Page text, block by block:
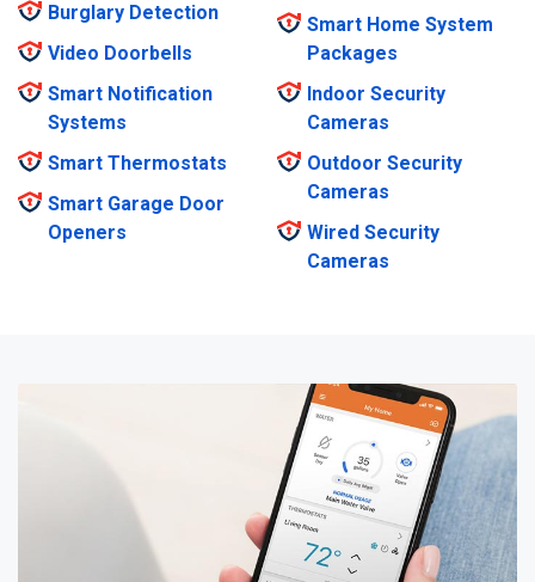
Burglary Detection
Video Doorbells
Smart Notification
Systems
Smart Thermostats
Smart Garage Door
Openers
Smart Home System
Packages
Indoor Security
Cameras
Outdoor Security
Cameras
Wired Security
Cameras